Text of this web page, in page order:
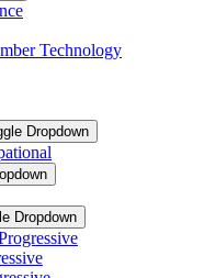
Technology
Dropdown
Dropdown